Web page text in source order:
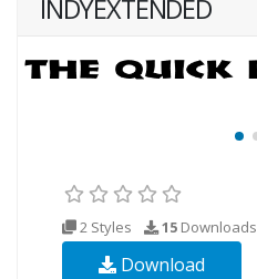
INDYEXTENDED
2 Styles 15 Downloads
Download